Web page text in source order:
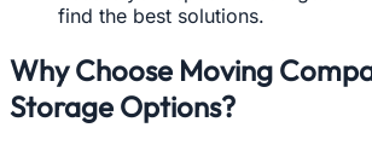
find the best solutions.
Why Choose Moving
Storage Options?